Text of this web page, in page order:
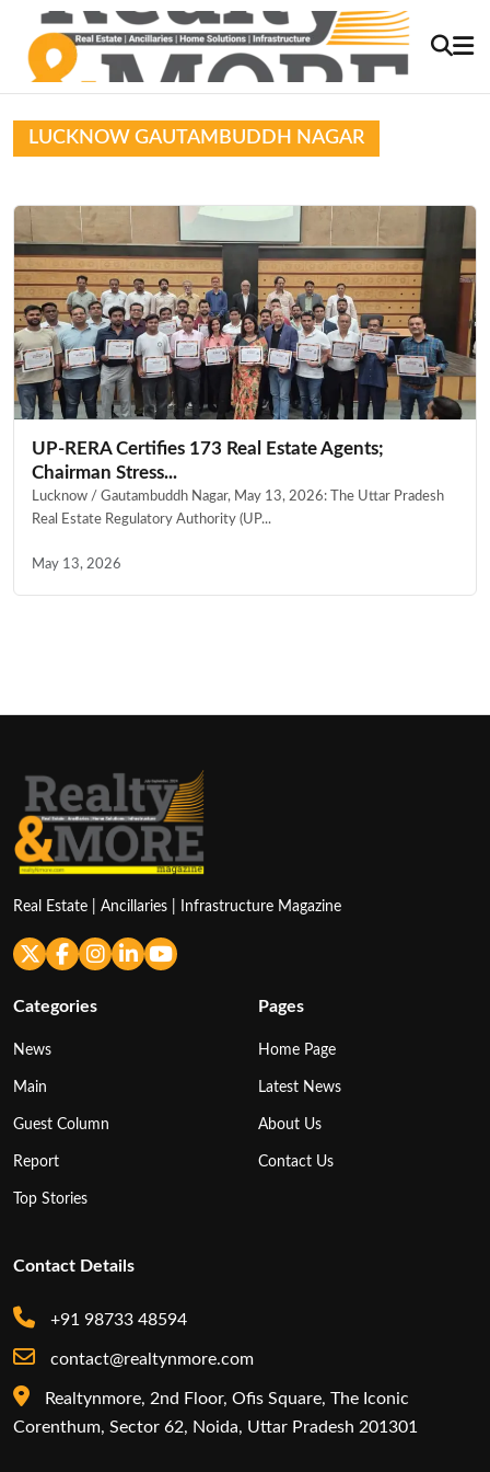
LUCKNOW GAUTAMBUDDH NAGAR
UP-RERA Certifies 173 Real Estate Agents;
Chairman Stress...
Lucknow / Gautambuddh Nagar, May 13, 2026: The Uttar Pradesh
Real Estate Regulatory Authority (UP...
May 13, 2026
Real Estate | Ancillaries | Infrastructure Magazine
Categories
News
Main
Guest Column
Report
Top Stories
Pages
Home Page
Latest News
About Us
Contact Us
Contact Details
+91 98733 48594
contact@realtynmore.com
Realtynmore, 2nd Floor, Ofis Square, The Iconic
Corenthum, Sector 62, Noida, Uttar Pradesh 201301